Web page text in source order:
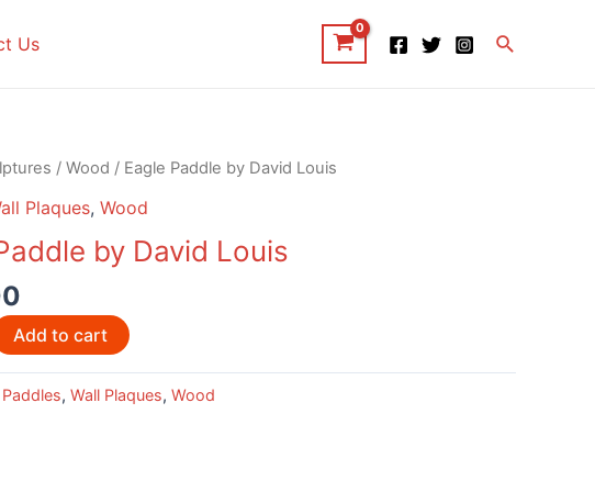
Us Search
/ Wood / Eagle Paddle by David Louis
Plaques, Wood
by David Louis
Add to cart
Paddles, Wall Plaques, Wood